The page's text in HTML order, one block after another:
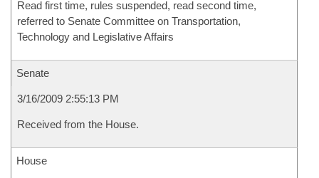
Read first time, rules suspended, read second time,
referred to Senate Committee on Transportation,
Technology and Legislative Affairs
Senate
3/16/2009 2:55:13 PM
Received from the House.
House